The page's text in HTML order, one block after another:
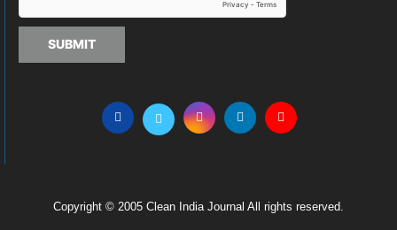
SUBMIT
Copyright © 2005 Clean India Journal All rights reserved.